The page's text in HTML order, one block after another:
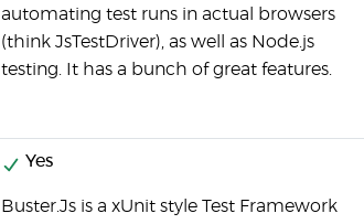
automating test runs in actual browsers
(think JsTestDriver), as well as Node.js
testing. It has a bunch of great features.
Yes
Buster.Js is a xUnit style Test Framework